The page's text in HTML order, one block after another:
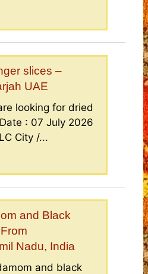
slices –
UAE
looking for dried
: 07 July 2026
City /...
and Black
Nadu, India
and black